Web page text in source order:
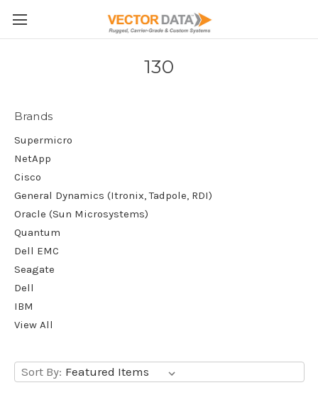
Skip to main content
130
Brands
Supermicro
NetApp
Cisco
General Dynamics (Itronix, Tadpole, RDI)
Oracle (Sun Microsystems)
Quantum
Dell EMC
Seagate
Dell
IBM
View All
Sort By: